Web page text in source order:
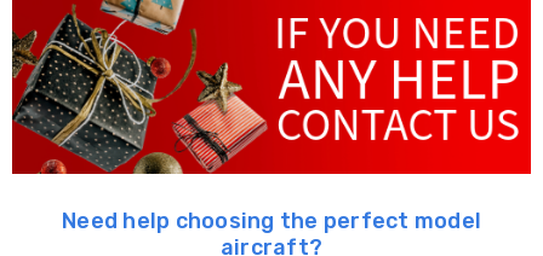
​Need help choosing the perfect model
aircraft?